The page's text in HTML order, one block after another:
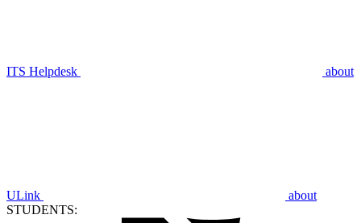
ITS Helpdesk about
ULink
about
STUDENTS: